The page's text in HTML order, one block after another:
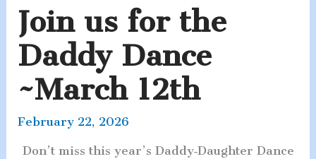
Join us for the
Daddy Dance
~March 12th
February 22, 2026
Don’t miss this year’s Daddy‑Daughter Dance